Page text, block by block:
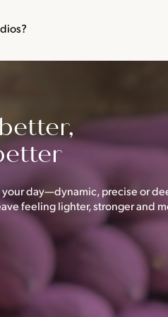
day—dynamic, precise or
feeling lighter, stronger and